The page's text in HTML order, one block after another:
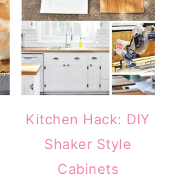
Kitchen Hack: DIY
Shaker Style
Cabinets